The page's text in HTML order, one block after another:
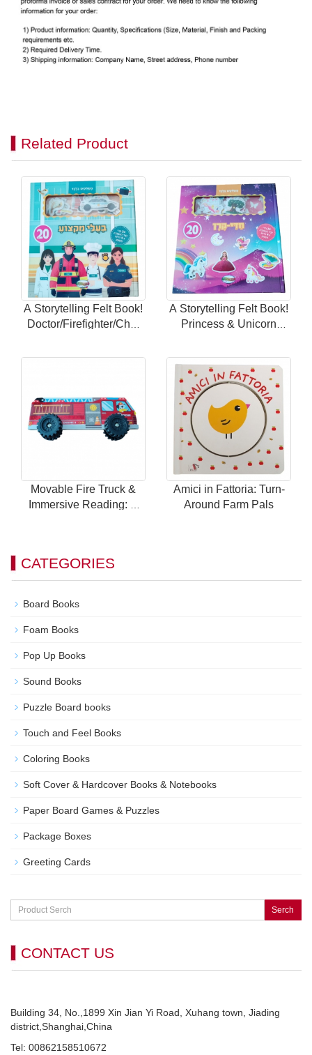
Related Product
A Storytelling Felt Book!
Doctor/Firefighter/Chef
Magnetic Scenes for
A Storytelling Felt Book!
Princess & Unicorn
Scenes for Endless Fun
Movable Fire Truck &
Immersive Reading: A
Amici in Fattoria: Turn-
Around Farm Pals
CATEGORIES
Board Books
Foam Books
Pop Up Books
Sound Books
Puzzle Board books
Touch and Feel Books
Coloring Books
Soft Cover & Hardcover Books & Notebooks
Paper Board Games & Puzzles
Package Boxes
Greeting Cards
Serch
CONTACT US
Building 34, No.,1899 Xin Jian Yi Road, Xuhang town, Jiading
district,Shanghai,China
Tel: 00862158510672